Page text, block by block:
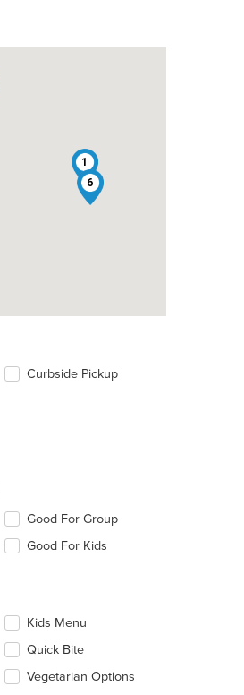
1
6
Curbside Pickup
Good For Group
Good For Kids
Kids Menu
Quick Bite
Vegetarian Options